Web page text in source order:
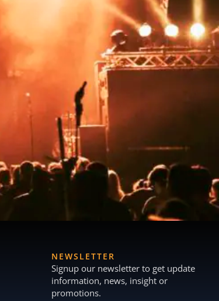
NEWSLETTER
Signup our newsletter to get update
information, news, insight or
promotions.